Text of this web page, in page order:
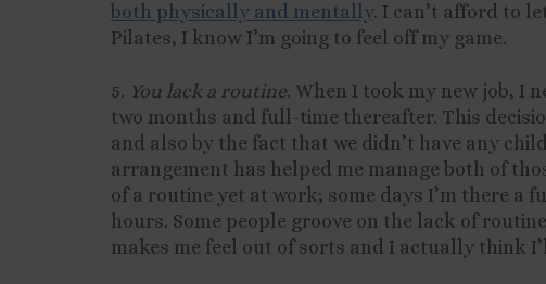
both physically and mentally. I can’t afford to
Pilates, I know I’m going to feel off my game.
5. You lack a routine. When I took my new job, I
two months and full-time thereafter. This
and also by the fact that we didn’t have any
arrangement has helped me manage both of
of a routine yet at work; some days I’m there a
hours. Some people groove on the lack of
makes me feel out of sorts and I actually think